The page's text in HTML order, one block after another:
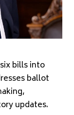
bills into
ballot
updates.